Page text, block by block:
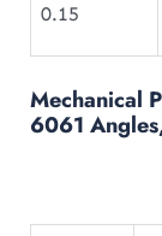
0.15
Mechanical
6061